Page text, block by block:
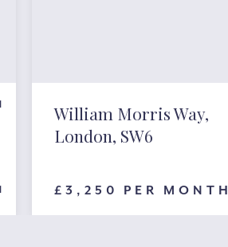
William Morris Way,
London, SW6
£3,250 PER MONTH